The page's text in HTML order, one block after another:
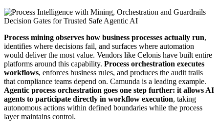
Process mining observes how business processes actually run,
identifies where decisions fail, and surfaces where automation
would deliver the most value. Vendors like Celonis have built entire
platforms around this capability. Process orchestration executes
workflows, enforces business rules, and produces the audit trails
that compliance teams depend on. Camunda is a leading example.
Agentic process orchestration goes one step further: it allows AI
agents to participate directly in workflow execution, taking
autonomous actions within defined boundaries while the process
layer maintains control.